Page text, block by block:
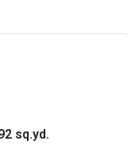
sq.yd.